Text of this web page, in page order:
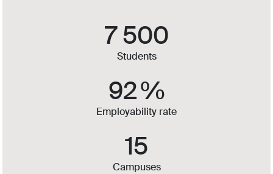
7 500
Students
92%
Employability rate
15
Campuses